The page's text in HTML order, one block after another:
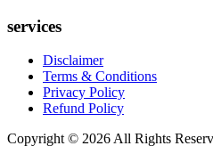
services
Disclaimer
Terms & Conditions
Privacy Policy
Refund Policy
Copyright © 2026 All Rights